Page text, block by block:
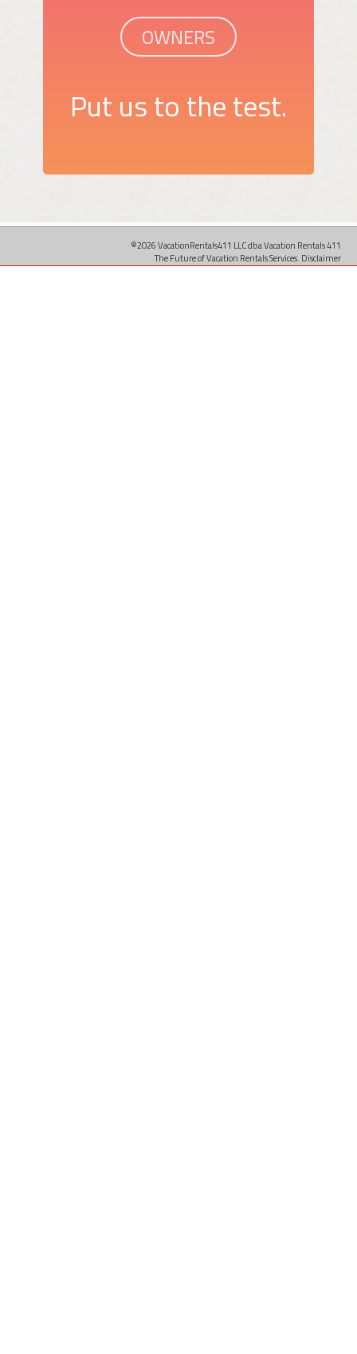
OWNERS
Put us to the test.
©2026 VacationRentals411 LLC dba Vacation Rentals 411
The Future of Vacation Rentals Services. Disclaimer